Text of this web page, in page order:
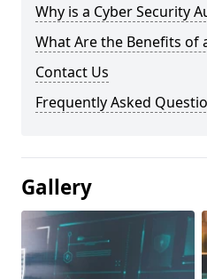
Why is a Cyber Security
What Are the Benefits of
Contact Us
Frequently Asked
Gallery